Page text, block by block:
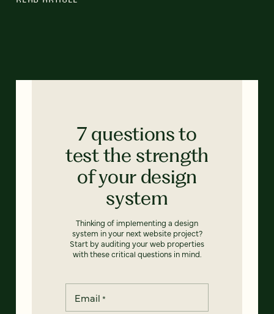
7 questions to
test the strength
of your design
system
Thinking of implementing a design
system in your next website project?
Start by auditing your web properties
with these critical questions in mind.
Email *